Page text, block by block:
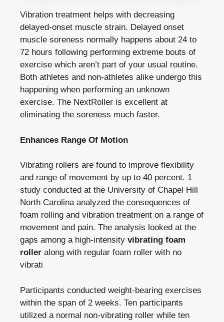
Vibration treatment helps with decreasing
delayed-onset muscle strain. Delayed onset
muscle soreness normally happens about 24 to
72 hours following performing extreme bouts of
exercise which aren’t part of your usual routine.
Both athletes and non-athletes alike undergo this
happening when performing an unknown
exercise. The NextRoller is excellent at
eliminating the soreness much faster.
Enhances Range Of Motion
Vibrating rollers are found to improve flexibility
and range of movement by up to 40 percent. 1
study conducted at the University of Chapel Hill
North Carolina analyzed the consequences of
foam rolling and vibration treatment on a range of
movement and pain. The analysis looked at the
gaps among a high-intensity vibrating foam
roller along with regular foam roller with no
vibrati
Participants conducted weight-bearing exercises
within the span of 2 weeks. Ten participants
utilized a normal non-vibrating roller while ten